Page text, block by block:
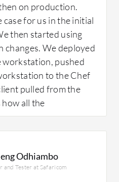
on production.
case for us in the initial
then started using
We deployed
workstation, pushed
to the Chef
pulled from the
all the
patched our servers
Suppose we
development area and
Odhiambo
and Tester at Safaricom